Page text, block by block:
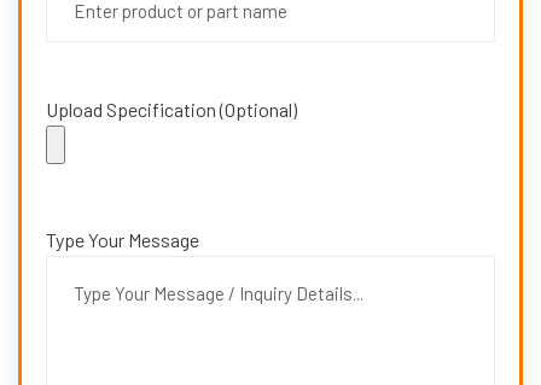
Upload Specification (Optional)
Type Your Message